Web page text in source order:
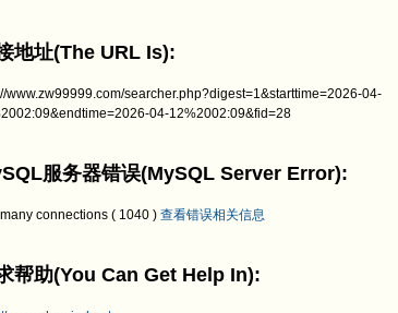
地址(The URL Is):
www.zw99999.com/searcher.php?digest=1&starttime=2026-04-
04-12%2002:09&fid=28
服务器错误(MySQL Server Error):
connections ( 1040 ) 查看错误相关信息
帮助(You Can Get Help In):